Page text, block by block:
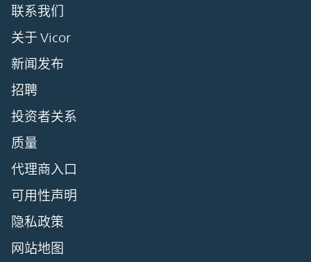
联系我们
关于 Vicor
新闻发布
招聘
投资者关系
质量
代理商入口
可用性声明
隐私政策
网站地图